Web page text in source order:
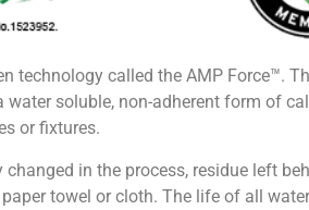
technology called the AMP Force™.
soluble, non-adherent form of
or fixtures.
in the process, residue left
towel or cloth. The life of all